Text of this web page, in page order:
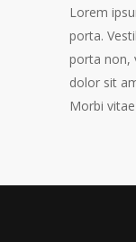
Lorem
porta.
porta non,
dolor sit
Morbi